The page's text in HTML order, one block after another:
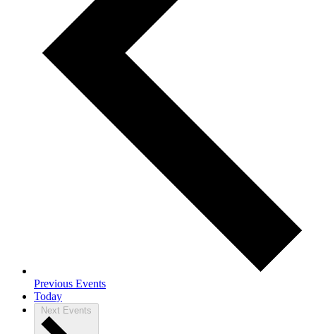
Previous Events
Today
Next Events